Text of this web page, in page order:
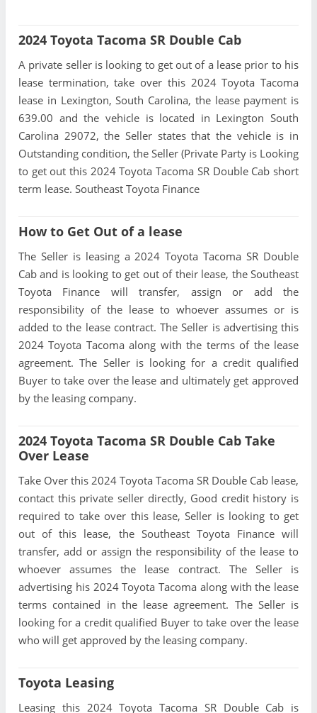
2024 Toyota Tacoma SR Double Cab
A private seller is looking to get out of a lease prior to his
lease termination, take over this 2024 Toyota Tacoma
lease in Lexington, South Carolina, the lease payment is
639.00 and the vehicle is located in Lexington South
Carolina 29072, the Seller states that the vehicle is in
Outstanding condition, the Seller (Private Party is Looking
to get out this 2024 Toyota Tacoma SR Double Cab short
term lease. Southeast Toyota Finance
How to Get Out of a lease
The Seller is leasing a 2024 Toyota Tacoma SR Double
Cab and is looking to get out of their lease, the Southeast
Toyota Finance will transfer, assign or add the
responsibility of the lease to whoever assumes or is
added to the lease contract. The Seller is advertising this
2024 Toyota Tacoma along with the terms of the lease
agreement. The Seller is looking for a credit qualified
Buyer to take over the lease and ultimately get approved
by the leasing company.
2024 Toyota Tacoma SR Double Cab Take
Over Lease
Take Over this 2024 Toyota Tacoma SR Double Cab lease,
contact this private seller directly, Good credit history is
required to take over this lease, Seller is looking to get
out of this lease, the Southeast Toyota Finance will
transfer, add or assign the responsibility of the lease to
whoever assumes the lease contract. The Seller is
advertising his 2024 Toyota Tacoma along with the lease
terms contained in the lease agreement. The Seller is
looking for a credit qualified Buyer to take over the lease
who will get approved by the leasing company.
Toyota Leasing
Leasing this 2024 Toyota Tacoma SR Double Cab is